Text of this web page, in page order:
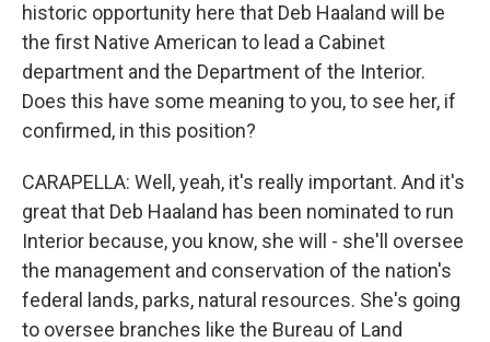
historic opportunity here that Deb Haaland will be
the first Native American to lead a Cabinet
department and the Department of the Interior.
Does this have some meaning to you, to see her, if
confirmed, in this position?
CARAPELLA: Well, yeah, it's really important. And it's
great that Deb Haaland has been nominated to run
Interior because, you know, she will - she'll oversee
the management and conservation of the nation's
federal lands, parks, natural resources. She's going
to oversee branches like the Bureau of Land